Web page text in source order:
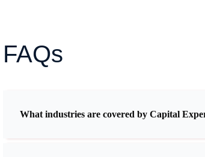
FAQs
What industries are covered by Capital